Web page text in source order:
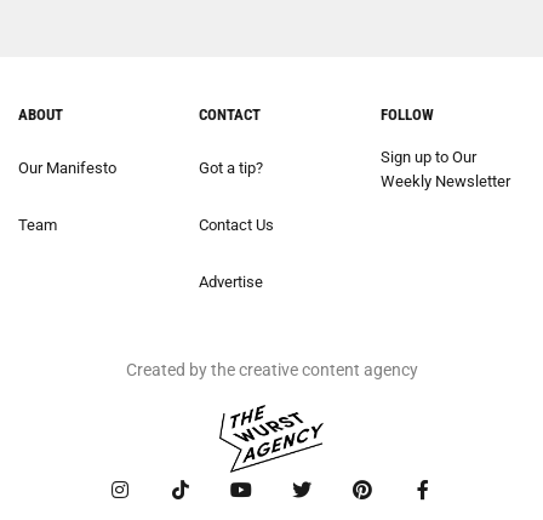
ABOUT
Our Manifesto
Team
CONTACT
Got a tip?
Contact Us
Advertise
FOLLOW
Sign up to Our
Weekly Newsletter
Created by the creative content agency